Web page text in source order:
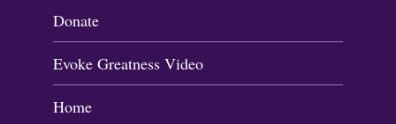
Donate
Evoke Greatness Video
Home